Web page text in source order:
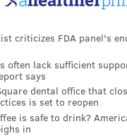
criticizes FDA panel's
often lack sufficient
says
dental office that
is set to reopen
is safe to drink?
in